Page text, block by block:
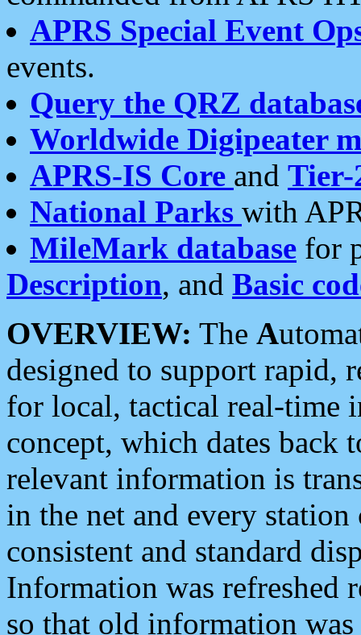
APRS Special Event
events.
Query the QRZ
Worldwide Digipeater
APRS-IS Core and Tier-
National Parks with
MileMark database for
Description, and Basic
OVERVIEW: The A
designed to support rapid,
for local, tactical real-time
concept, which dates back
relevant information is
in the net and every
consistent and standard
Information was refreshed
so that old information